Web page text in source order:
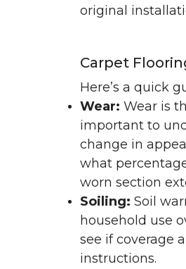
original
Carpet
Here’s a quick
Wear: Wear is
important to
change in
what
worn section
Soiling: Soil
household use
see if coverage
instructions.